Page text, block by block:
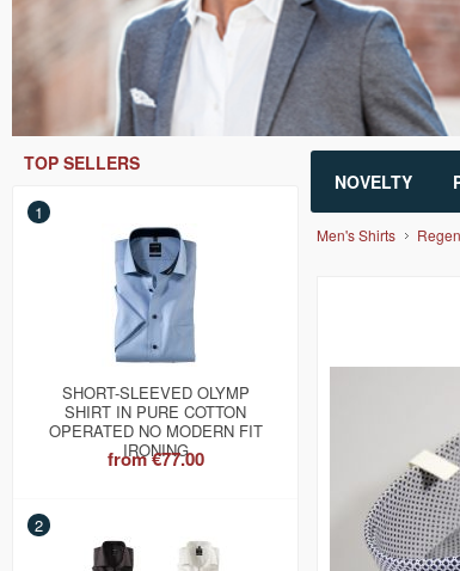
NOVELTY
TOP SELLERS
1
SHORT-SLEEVED OLYMP
SHIRT IN PURE COTTON
OPERATED NO MODERN FIT
IRONING
from€77.00
2
Men's Shirts